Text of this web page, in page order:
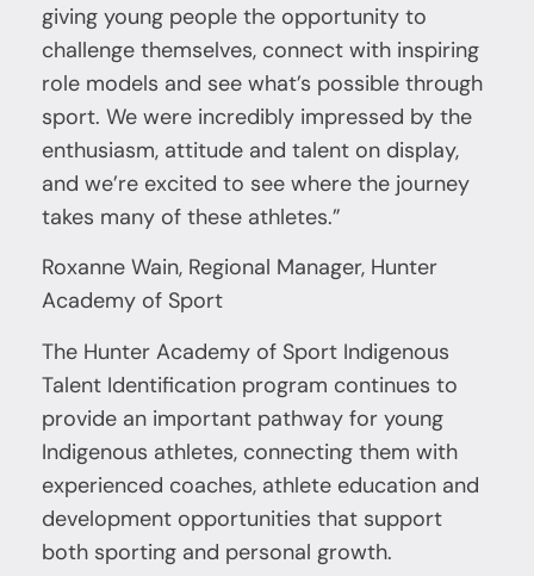
giving young people the opportunity to
challenge themselves, connect with inspiring
role models and see what’s possible through
sport. We were incredibly impressed by the
enthusiasm, attitude and talent on display,
and we’re excited to see where the journey
takes many of these athletes.”
Roxanne Wain, Regional Manager, Hunter
Academy of Sport
The Hunter Academy of Sport Indigenous
Talent Identification program continues to
provide an important pathway for young
Indigenous athletes, connecting them with
experienced coaches, athlete education and
development opportunities that support
both sporting and personal growth.